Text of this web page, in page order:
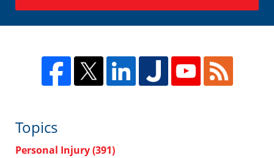
Topics
Personal Injury(391)